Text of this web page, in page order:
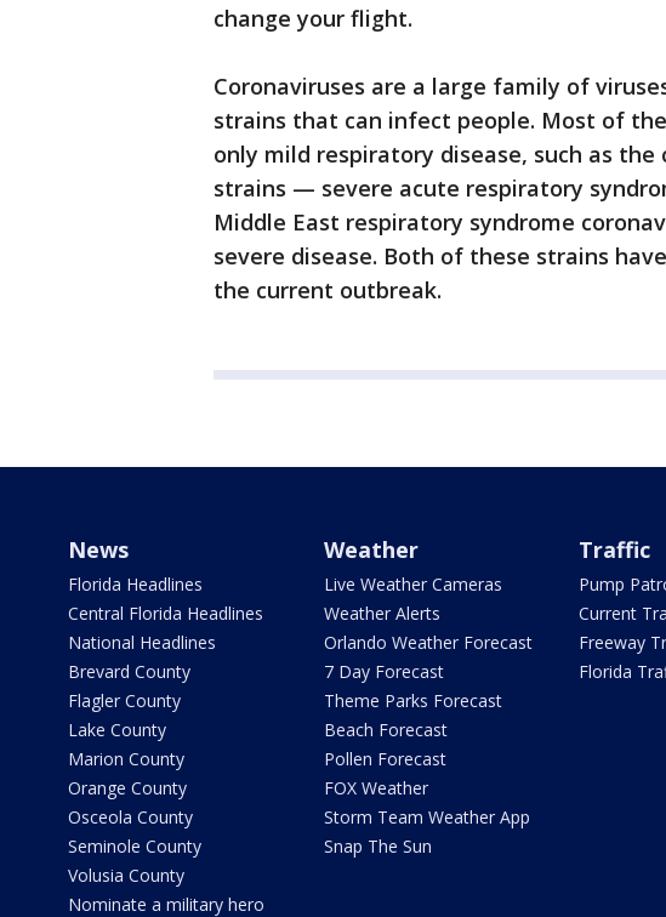
change your flight.
Coronaviruses are a large family of
strains that can infect people. Most of
only mild respiratory disease, such as
strains — severe acute respiratory
Middle East respiratory syndrome
severe disease. Both of these strains
the current outbreak.
News
Florida Headlines
Central Florida Headlines
National Headlines
Brevard County
Flagler County
Lake County
Marion County
Orange County
Osceola County
Seminole County
Volusia County
Nominate a military hero
Weather
Live Weather Cameras
Weather Alerts
Orlando Weather Forecast
7 Day Forecast
Theme Parks Forecast
Beach Forecast
Pollen Forecast
FOX Weather
Storm Team Weather App
Snap The Sun
Traffic
Pump
Current
Freeway
Florida